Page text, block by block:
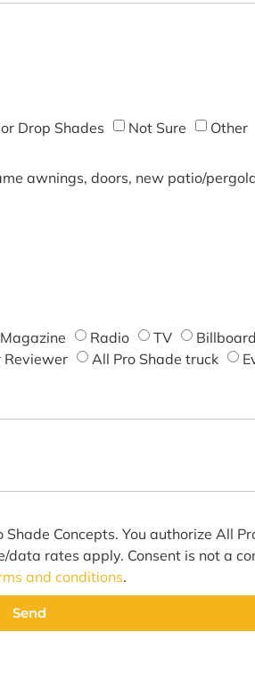
Drop Shades Not Sure Other
awnings, doors, new patio/
Magazine Radio TV Billboard
Reviewer All Pro Shade truck
Concepts. You authorize All
rates apply. Consent is not a
and conditions.
Send